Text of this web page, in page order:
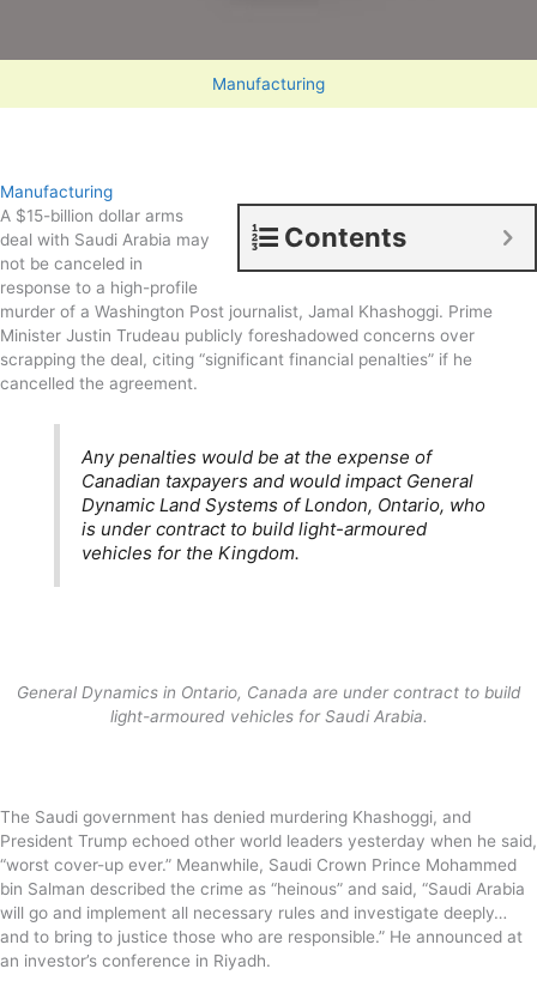
Manufacturing
Manufacturing
Contents
A $15-billion dollar arms
deal with Saudi Arabia may
not be canceled in
response to a high-profile
murder of a Washington Post journalist, Jamal Khashoggi. Prime
Minister Justin Trudeau publicly foreshadowed concerns over
scrapping the deal, citing “significant financial penalties” if he
cancelled the agreement.
Any penalties would be at the expense of
Canadian taxpayers and would impact General
Dynamic Land Systems of London, Ontario, who
is under contract to build light-armoured
vehicles for the Kingdom.
General Dynamics in Ontario, Canada are under contract to build
light-armoured vehicles for Saudi Arabia.
The Saudi government has denied murdering Khashoggi, and
President Trump echoed other world leaders yesterday when he said,
“worst cover-up ever.” Meanwhile, Saudi Crown Prince Mohammed
bin Salman described the crime as “heinous” and said, “Saudi Arabia
will go and implement all necessary rules and investigate deeply…
and to bring to justice those who are responsible.” He announced at
an investor’s conference in Riyadh.